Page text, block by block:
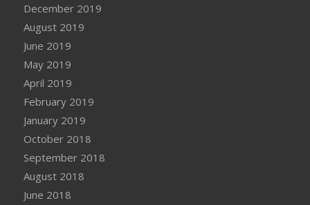
December 2019
August 2019
June 2019
May 2019
April 2019
February 2019
January 2019
October 2018
September 2018
August 2018
June 2018